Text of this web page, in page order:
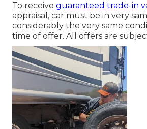
To receive guaranteed trade-in
appraisal, car must be in very
considerably the very same
time of offer. All offers are